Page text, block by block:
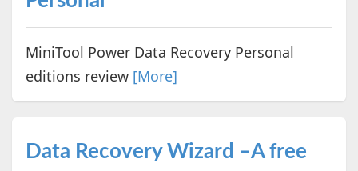
MiniTool Power Data Recovery Personal
editions review [More]
Data Recovery Wizard –A free